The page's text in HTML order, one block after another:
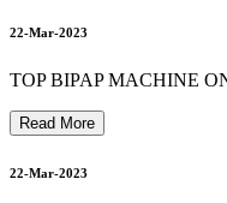
22-Mar-2023
TOP BIPAP MACHINE
Read More
22-Mar-2023